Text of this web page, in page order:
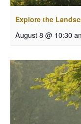
Explore the
August 8 @ 10:30